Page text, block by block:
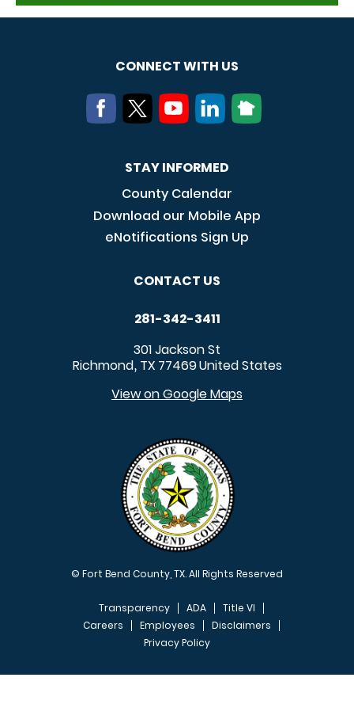
CONNECT WITH US
STAY INFORMED
County Calendar
Download our Mobile App
eNotifications Sign Up
CONTACT US
281-342-3411
301 Jackson St
Richmond, TX 77469United States
View on Google Maps
© Fort Bend County, TX. All Rights Reserved
FOOTER MENU
Transparency ADA
Title VI
Careers
Employees
Disclaimers
Privacy Policy